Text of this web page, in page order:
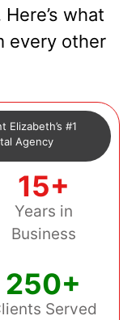
what
every other
Elizabeth’s #1
Agency
15+
Years in
Business
250+
Served